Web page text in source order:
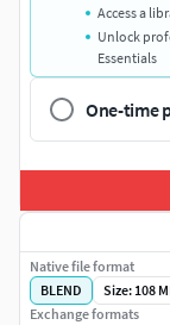
Access a
Unlock
Essentials
One-time
Native file format
BLEND
Size: 108
Exchange formats